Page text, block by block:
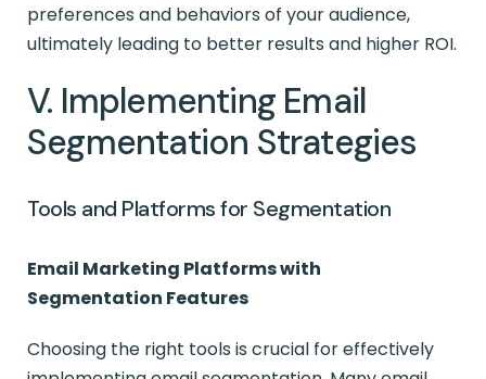
preferences and behaviors of your audience,
ultimately leading to better results and higher ROI.
V. Implementing Email
Segmentation Strategies
Tools and Platforms for Segmentation
Email Marketing Platforms with
Segmentation Features
Choosing the right tools is crucial for effectively